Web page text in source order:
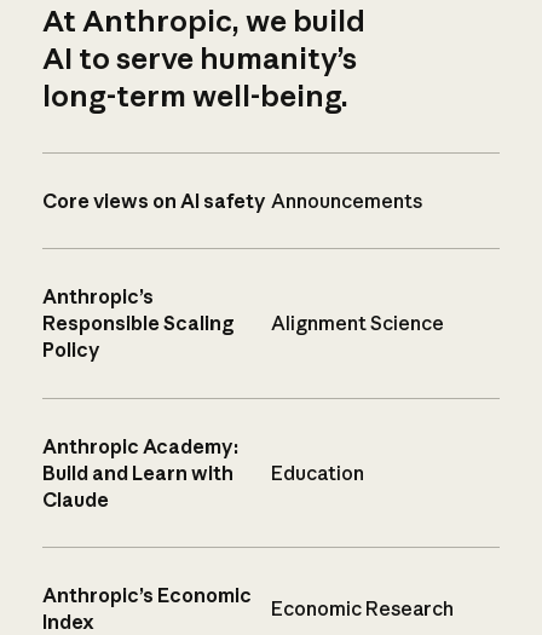
At Anthropic, we build
AI to serve humanity’s
long-term well-being.
Core views on AI safety Announcements
Anthropic’s
Responsible Scaling
Policy
Alignment Science
Anthropic Academy:
Build and Learn with
Claude
Education
Anthropic’s Economic
Index
Economic Research